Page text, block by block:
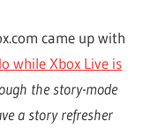
came up with
while Xbox Live is
the story-mode
a story refresher